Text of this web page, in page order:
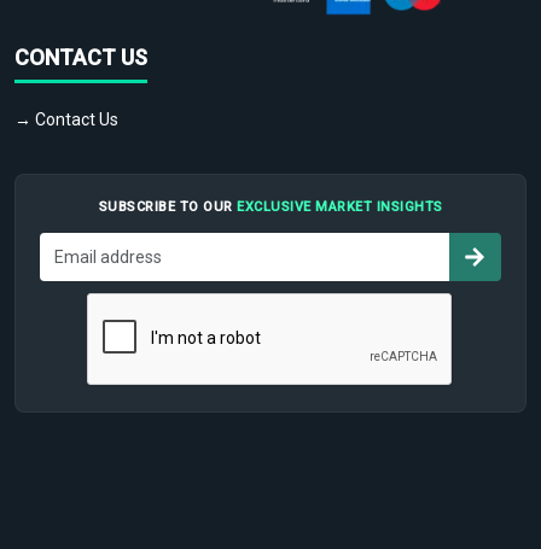
CONTACT US
→ Contact Us
SUBSCRIBE TO OUR EXCLUSIVE MARKET INSIGHTS